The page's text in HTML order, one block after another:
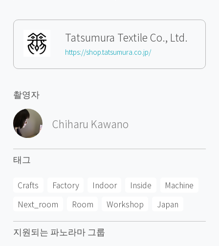
Tatsumura Textile Co., Ltd.
https://shop.tatsumura.co.jp/
촬영자
Chiharu Kawano
태그
Crafts Factory Indoor Inside
Machine
Next_room
Room Workshop Japan
지원되는 파노라마 그룹